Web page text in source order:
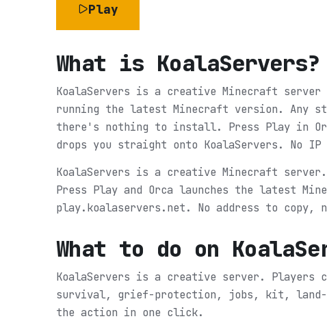
Play
What is KoalaServers?
KoalaServers is a creative Minecraft server
running the latest Minecraft version. Any
there's nothing to install. Press Play in
drops you straight onto KoalaServers. No
KoalaServers is a creative Minecraft
Press Play and Orca launches the latest
play.koalaservers.net. No address to copy,
What to do on
KoalaServers is a creative server. Players
survival, grief-protection, jobs, kit, land-
the action in one click.